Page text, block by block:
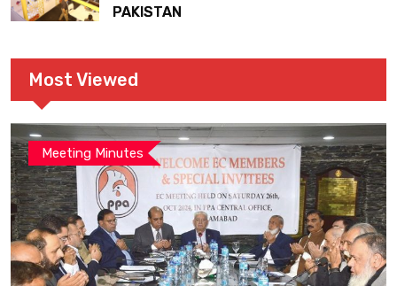
PAKISTAN
Most Viewed
Meeting Minutes